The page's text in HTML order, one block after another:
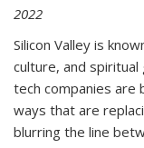
2022
Silicon Valley is
culture, and spiritual
tech companies are
ways that are
blurring the line